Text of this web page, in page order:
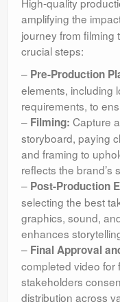
amplifying the
journey from filming
crucial steps:
– Pre-Production
elements, including
requirements, to
– Filming: Capture
storyboard, paying
and framing to
reflects the brand’s
– Post-Production
selecting the best
graphics, sound,
enhances
– Final Approval
completed video for
stakeholders
distribution across